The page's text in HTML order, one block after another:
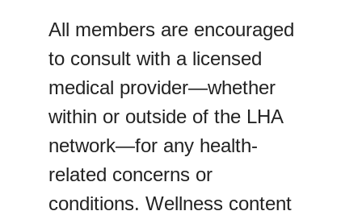
All members are encouraged
to consult with a licensed
medical provider—whether
within or outside of the LHA
network—for any health-
related concerns or
conditions. Wellness content